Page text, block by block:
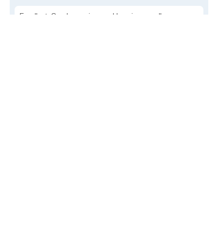
Excellent. Goods, services and housing are all very